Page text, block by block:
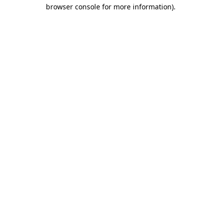
browser console for more information).